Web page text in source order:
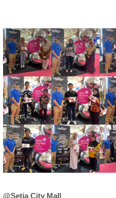
@Setia City Mall